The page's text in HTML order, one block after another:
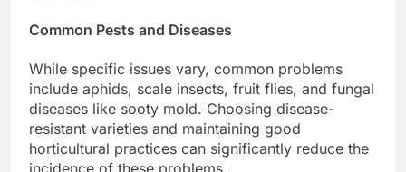
Common Pests and Diseases
While specific issues vary, common problems
include aphids, scale insects, fruit flies, and fungal
diseases like sooty mold. Choosing disease-
resistant varieties and maintaining good
horticultural practices can significantly reduce the
incidence of these problems.